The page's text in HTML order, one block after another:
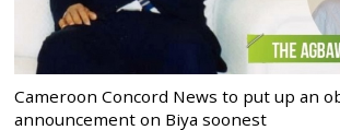
Cameroon Concord News to put up an
announcement on Biya soonest